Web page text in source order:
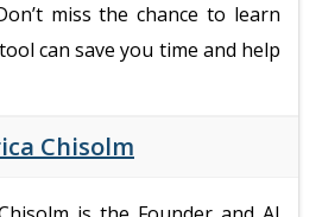
miss the chance to learn
can save you time and help
Chisolm